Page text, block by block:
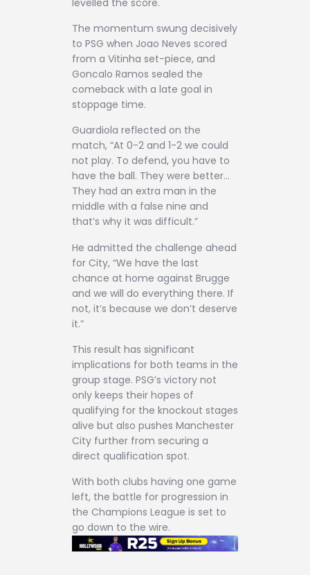
The momentum swung decisively
to PSG when Joao Neves scored
from a Vitinha set-piece, and
Goncalo Ramos sealed the
comeback with a late goal in
stoppage time.
Guardiola reflected on the
match, “At 0-2 and 1-2 we could
not play. To defend, you have to
have the ball. They were better…
They had an extra man in the
middle with a false nine and
that’s why it was difficult.”
He admitted the challenge ahead
for City, “We have the last
chance at home against Brugge
and we will do everything there. If
not, it’s because we don’t deserve
it.”
This result has significant
implications for both teams in the
group stage. PSG’s victory not
only keeps their hopes of
qualifying for the knockout stages
alive but also pushes Manchester
City further from securing a
direct qualification spot.
With both clubs having one game
left, the battle for progression in
the Champions League is set to
go down to the wire.